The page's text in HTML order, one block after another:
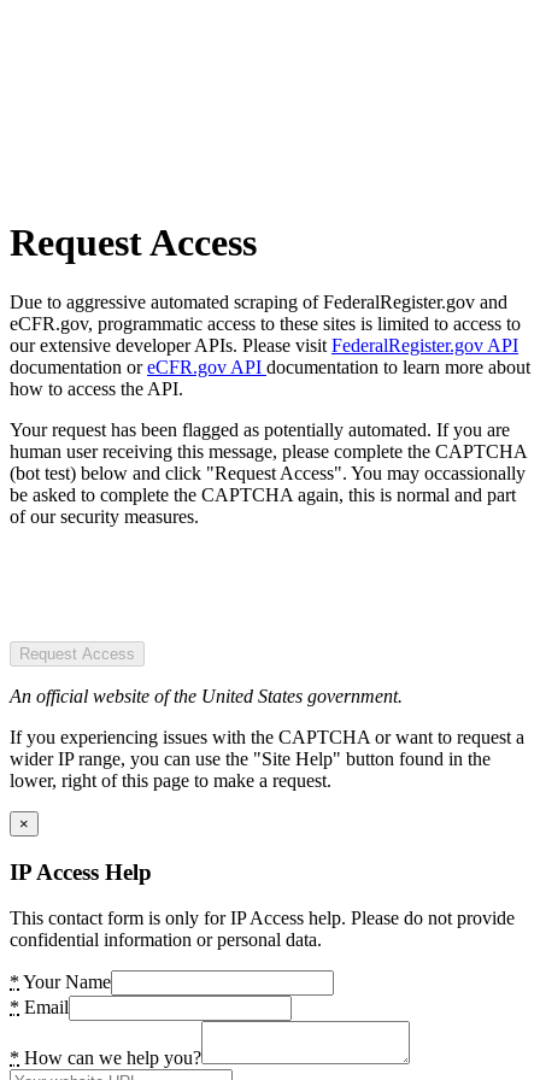
Request Access
Due to aggressive automated scraping of FederalRegister.gov and
eCFR.gov, programmatic access to these sites is limited to access to
our extensive developer APIs. Please visit FederalRegister.gov API
documentation oreCFR.gov API documentation to learn more about
how to access the API.
Your request has been flagged as potentially automated. If you are
human user receiving this message, please complete the CAPTCHA
(bot test) below and click "Request Access". You may occassionally
be asked to complete the CAPTCHA again, this is normal and part
of our security measures.
Request Access
An official website of the United States government.
If you experiencing issues with the CAPTCHA or want to request a
wider IP range, you can use the "Site Help" button found in the
lower, right of this page to make a request.
×
IP Access Help
This contact form is only for IP Access help. Please do not provide
confidential information or personal data.
* Your Name
* Email
* How can we help you?